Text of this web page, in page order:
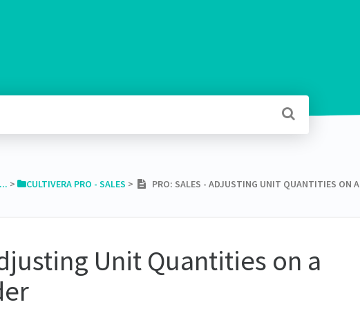
​ > ​ ​CULTIVERA PRO - SALES ​ > ​
PRO: SALES - ADJUSTING UNIT QUANTITIES ON A
Unit Quantities on a